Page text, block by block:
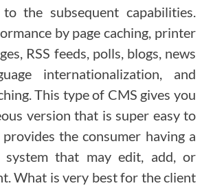
the subsequent capabilities.
by page caching, printer
RSS feeds, polls, blogs, news
internationalization, and
This type of CMS gives you
version that is super easy to
the consumer having a
system that may edit, add, or
What is very best for the client